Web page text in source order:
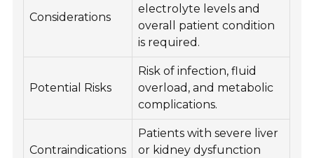
Considerations
electrolyte levels and
overall patient condition
is required.
Potential Risks
Risk of infection, fluid
overload, and metabolic
complications.
Contraindications
Patients with severe liver
or kidney dysfunction